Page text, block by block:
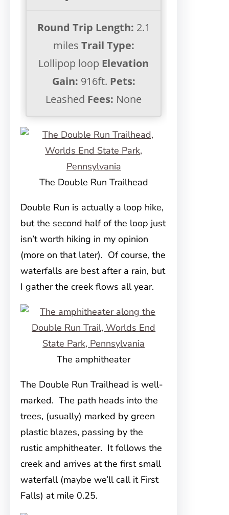
Round Trip Length: 2.1
miles Trail Type:
Lollipop loop Elevation
Gain: 916ft. Pets:
Leashed Fees: None
The Double Run Trailhead
Double Run is actually a loop hike,
but the second half of the loop just
isn’t worth hiking in my opinion
(more on that later). Of course, the
waterfalls are best after a rain, but
I gather the creek flows all year.
The amphitheater
The Double Run Trailhead is well-
marked. The path heads into the
trees, (usually) marked by green
plastic blazes, passing by the
rustic amphitheater. It follows the
creek and arrives at the first small
waterfall (maybe we’ll call it First
Falls) at mile 0.25.